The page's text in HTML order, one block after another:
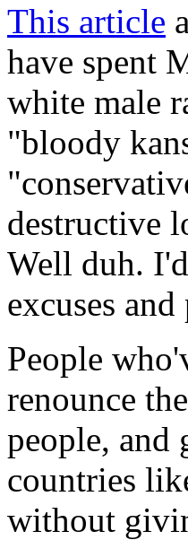
This article
have spent
white male
"bloody
destructive
Well duh.
excuses
People
renounce
people,
countries
without